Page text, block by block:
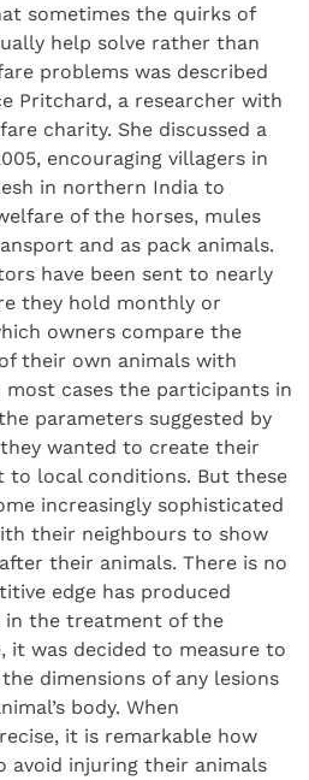
sometimes the quirks of
help solve rather than
problems was described
Pritchard, a researcher with
charity. She discussed a
encouraging villagers in
in northern India to
of the horses, mules
and as pack animals.
have been sent to nearly
they hold monthly or
owners compare the
their own animals with
cases the participants in
parameters suggested by
wanted to create their
to local conditions. But these
increasingly sophisticated
their neighbours to show
their animals. There is no
edge has produced
in the treatment of the
it was decided to measure to
dimensions of any lesions
body. When
it is remarkable how
avoid injuring their animals